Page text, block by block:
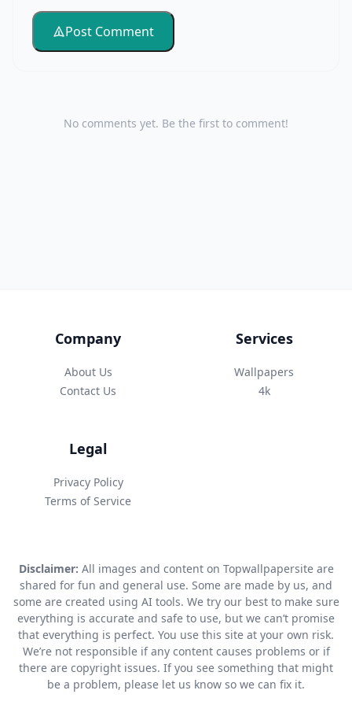
Post Comment
No comments yet. Be the first to comment!
Company
About Us
Contact Us
Services
Wallpapers
4k
Legal
Privacy Policy
Terms of Service
Disclaimer: All images and content on Topwallpapersite are
shared for fun and general use. Some are made by us, and
some are created using AI tools. We try our best to make sure
everything is accurate and safe to use, but we can’t promise
that everything is perfect. You use this site at your own risk.
We’re not responsible if any content causes problems or if
there are copyright issues. If you see something that might
be a problem, please let us know so we can fix it.